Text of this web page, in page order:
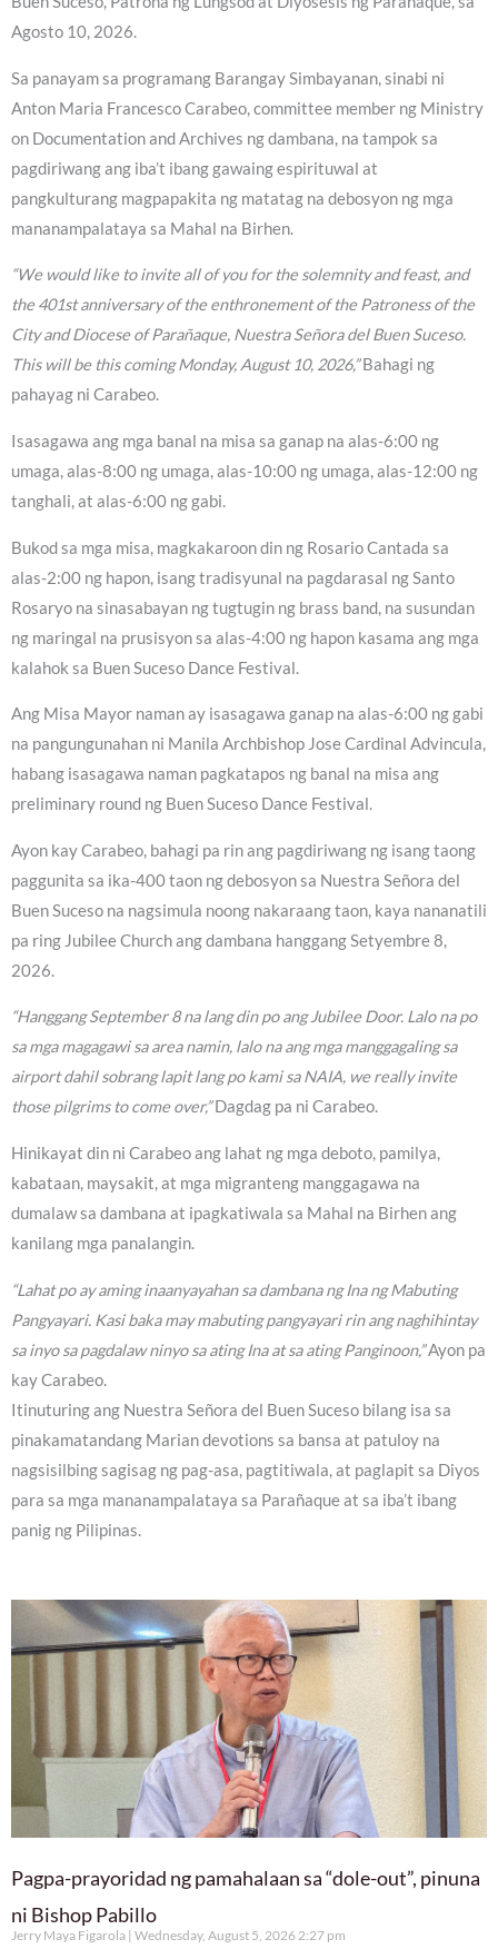
Agosto 10, 2026.
Sa panayam sa programang Barangay Simbayanan, sinabi ni
Anton Maria Francesco Carabeo, committee member ng Ministry
on Documentation and Archives ng dambana, na tampok sa
pagdiriwang ang iba’t ibang gawaing espirituwal at
pangkulturang magpapakita ng matatag na debosyon ng mga
mananampalataya sa Mahal na Birhen.
“We would like to invite all of you for the solemnity and feast, and
the 401st anniversary of the enthronement of the Patroness of the
City and Diocese of Parañaque, Nuestra Señora del Buen Suceso.
This will be this coming Monday, August 10, 2026,”Bahagi ng
pahayag ni Carabeo.
Isasagawa ang mga banal na misa sa ganap na alas-6:00 ng
umaga, alas-8:00 ng umaga, alas-10:00 ng umaga, alas-12:00 ng
tanghali, at alas-6:00 ng gabi.
Bukod sa mga misa, magkakaroon din ng Rosario Cantada sa
alas-2:00 ng hapon, isang tradisyunal na pagdarasal ng Santo
Rosaryo na sinasabayan ng tugtugin ng brass band, na susundan
ng maringal na prusisyon sa alas-4:00 ng hapon kasama ang mga
kalahok sa Buen Suceso Dance Festival.
Ang Misa Mayor naman ay isasagawa ganap na alas-6:00 ng gabi
na pangungunahan ni Manila Archbishop Jose Cardinal Advincula,
habang isasagawa naman pagkatapos ng banal na misa ang
preliminary round ng Buen Suceso Dance Festival.
Ayon kay Carabeo, bahagi pa rin ang pagdiriwang ng isang taong
paggunita sa ika-400 taon ng debosyon sa Nuestra Señora del
Buen Suceso na nagsimula noong nakaraang taon, kaya nananatili
pa ring Jubilee Church ang dambana hanggang Setyembre 8,
2026.
“Hanggang September 8 na lang din po ang Jubilee Door. Lalo na po
sa mga magagawi sa area namin, lalo na ang mga manggagaling sa
airport dahil sobrang lapit lang po kami sa NAIA, we really invite
those pilgrims to come over,”Dagdag pa ni Carabeo.
Hinikayat din ni Carabeo ang lahat ng mga deboto, pamilya,
kabataan, maysakit, at mga migranteng manggagawa na
dumalaw sa dambana at ipagkatiwala sa Mahal na Birhen ang
kanilang mga panalangin.
“Lahat po ay aming inaanyayahan sa dambana ng Ina ng Mabuting
Pangyayari. Kasi baka may mabuting pangyayari rin ang naghihintay
sa inyo sa pagdalaw ninyo sa ating Ina at sa ating Panginoon,”Ayon pa
kay Carabeo.
Itinuturing ang Nuestra Señora del Buen Suceso bilang isa sa
pinakamatandang Marian devotions sa bansa at patuloy na
nagsisilbing sagisag ng pag-asa, pagtitiwala, at paglapit sa Diyos
para sa mga mananampalataya sa Parañaque at sa iba’t ibang
panig ng Pilipinas.
Pagpa-prayoridad ng pamahalaan sa “dole-out”, pinuna
ni Bishop Pabillo
Jerry Maya Figarola Wednesday, August 5, 2026 2:27 pm